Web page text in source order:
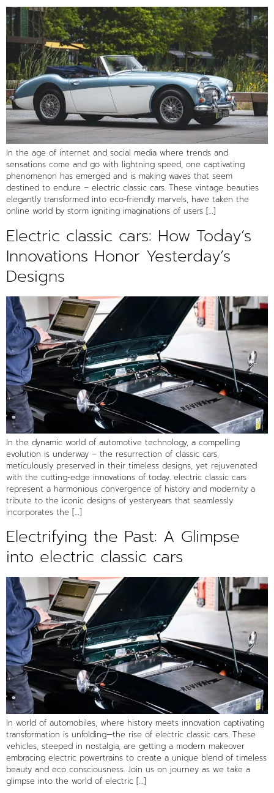
In the age of internet and social media where trends and
sensations come and go with lightning speed, one captivating
phenomenon has emerged and is making waves that seem
destined to endure – electric classic cars. These vintage beauties
elegantly transformed into eco-friendly marvels, have taken the
online world by storm igniting imaginations of users […]
Electric classic cars: How Today’s
Innovations Honor Yesterday’s
Designs
In the dynamic world of automotive technology, a compelling
evolution is underway – the resurrection of classic cars,
meticulously preserved in their timeless designs, yet rejuvenated
with the cutting-edge innovations of today. electric classic cars
represent a harmonious convergence of history and modernity a
tribute to the iconic designs of yesteryears that seamlessly
incorporates the […]
Electrifying the Past: A Glimpse
into electric classic cars
In world of automobiles, where history meets innovation captivating
transformation is unfolding—the rise of electric classic cars. These
vehicles, steeped in nostalgia, are getting a modern makeover
embracing electric powertrains to create a unique blend of timeless
beauty and eco consciousness. Join us on journey as we take a
glimpse into the world of electric […]